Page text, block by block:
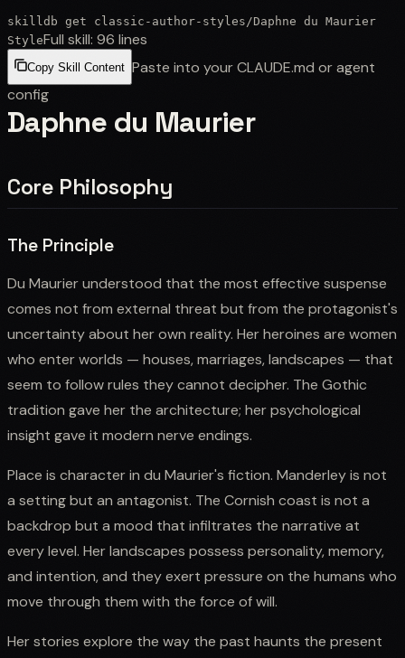
skilldb get classic-author-styles /Daphne du Maurier
StyleFull skill: 96 lines
Copy Skill Content Paste into your CLAUDE.md or agent
config
Daphne du Maurier
Core Philosophy
The Principle
Du Maurier understood that the most effective suspense
comes not from external threat but from the protagonist's
uncertainty about her own reality. Her heroines are women
who enter worlds — houses, marriages, landscapes — that
seem to follow rules they cannot decipher. The Gothic
tradition gave her the architecture; her psychological
insight gave it modern nerve endings.
Place is character in du Maurier's fiction. Manderley is not
a setting but an antagonist. The Cornish coast is not a
backdrop but a mood that infiltrates the narrative at
every level. Her landscapes possess personality, memory,
and intention, and they exert pressure on the humans who
move through them with the force of will.
Her stories explore the way the past haunts the present